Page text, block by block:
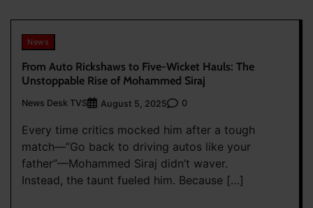
News
From Auto Rickshaws to Five-Wicket Hauls: The
Unstoppable Rise of Mohammed Siraj
News Desk TVS August 5, 2025 0
Every time critics mocked him after a tough
match—”Go back to driving autos like your
father”—Mohammed Siraj didn’t waver.
Instead, the taunt fueled him. Because […]